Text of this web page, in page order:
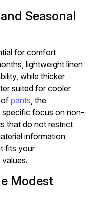
Seasonal
for comfort
lightweight linen
while thicker
suited for cooler
of pants, the
specific focus on non-
that do not restrict
information
fits your
Modest